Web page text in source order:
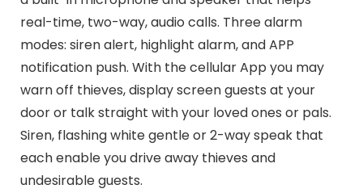
real-time, two-way, audio calls. Three alarm
modes: siren alert, highlight alarm, and APP
notification push. With the cellular App you may
warn off thieves, display screen guests at your
door or talk straight with your loved ones or pals.
Siren, flashing white gentle or 2-way speak that
each enable you drive away thieves and
undesirable guests.